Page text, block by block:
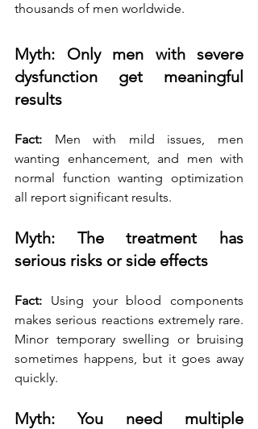
thousands of men worldwide.
Myth: Only men with severe
dysfunction get meaningful
results
Fact: Men with mild issues, men
wanting enhancement, and men with
normal function wanting optimization
all report significant results.
Myth: The treatment has
serious risks or side effects
Fact: Using your blood components
makes serious reactions extremely rare.
Minor temporary swelling or bruising
sometimes happens, but it goes away
quickly.
Myth: You need multiple